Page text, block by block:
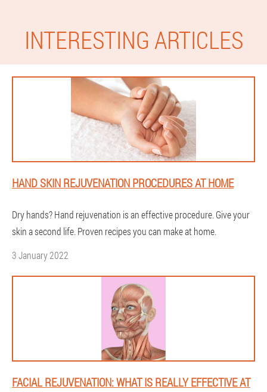
INTERESTING ARTICLES
HAND SKIN REJUVENATION PROCEDURES AT HOME
Dry hands? Hand rejuvenation is an effective procedure. Give your
skin a second life. Proven recipes you can make at home.
3 January 2022
FACIAL REJUVENATION: WHAT IS REALLY EFFECTIVE AT